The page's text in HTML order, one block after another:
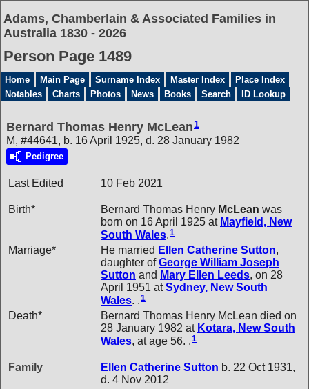
Adams, Chamberlain & Associated Families in
Australia 1830 - 2026
Person Page 1489
Home Main Page Surname Index Master Index
Place Index
Notables
Charts Photos News Books Search ID Lookup
Bernard Thomas Henry McLean1
M, #44641, b. 16 April 1925, d. 28 January 1982
Pedigree
Last Edited 10 Feb 2021
Birth* Bernard Thomas Henry McLean was
born on 16 April 1925 at Mayfield, New
South Wales.1
Marriage* He married Ellen Catherine Sutton,
daughter ofGeorge William Joseph
Sutton and Mary Ellen Leeds, on 28
April 1951 atSydney, New South
Wales. .1
Death*
Bernard Thomas Henry McLean died on
28 January 1982 at Kotara, New South
Wales, at age 56. .1
Family Ellen Catherine Sutton b. 22 Oct 1931,
d. 4 Nov 2012